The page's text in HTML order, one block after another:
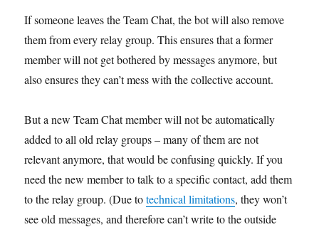
If someone leaves the Team Chat, the bot will also remove
them from every relay group. This ensures that a former
member will not get bothered by messages anymore, but
also ensures they can’t mess with the collective account.
But a new Team Chat member will not be automatically
added to all old relay groups – many of them are not
relevant anymore, that would be confusing quickly. If you
need the new member to talk to a specific contact, add them
to the relay group. (Due totechnical limitations, they won’t
see old messages, and therefore can’t write to the outside